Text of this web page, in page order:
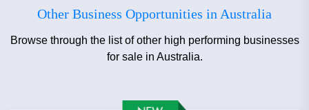
Other Business Opportunities in Australia
Browse through the list of other high performing businesses
for sale in Australia.